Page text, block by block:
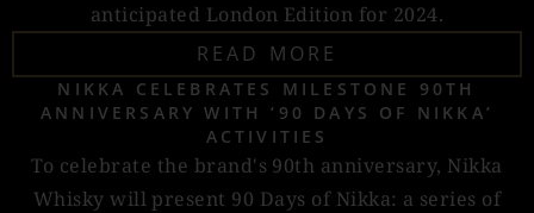
anticipated London Edition for 2024.
READ MORE
NIKKA CELEBRATES MILESTONE 90TH
ANNIVERSARY WITH ‘90 DAYS OF NIKKA’
ACTIVITIES
To celebrate the brand's 90th anniversary, Nikka
Whisky will present 90 Days of Nikka: a series of